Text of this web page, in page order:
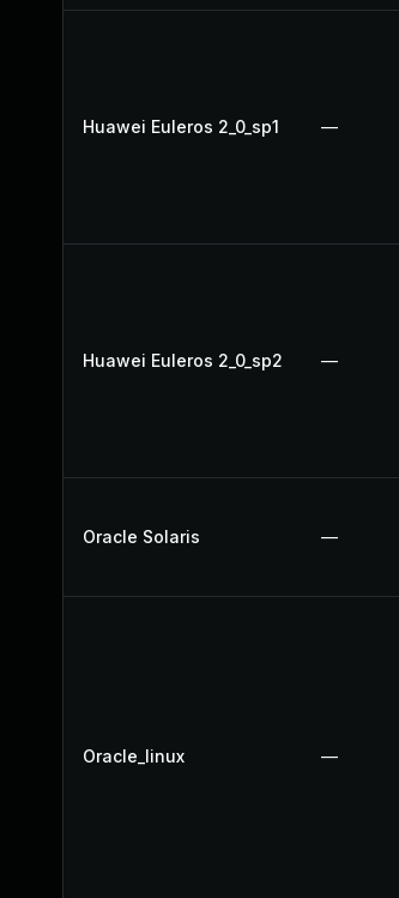
Huawei Euleros 2_0_sp1 —
Huawei Euleros 2_0_sp2 —
Oracle Solaris —
Oracle_linux —